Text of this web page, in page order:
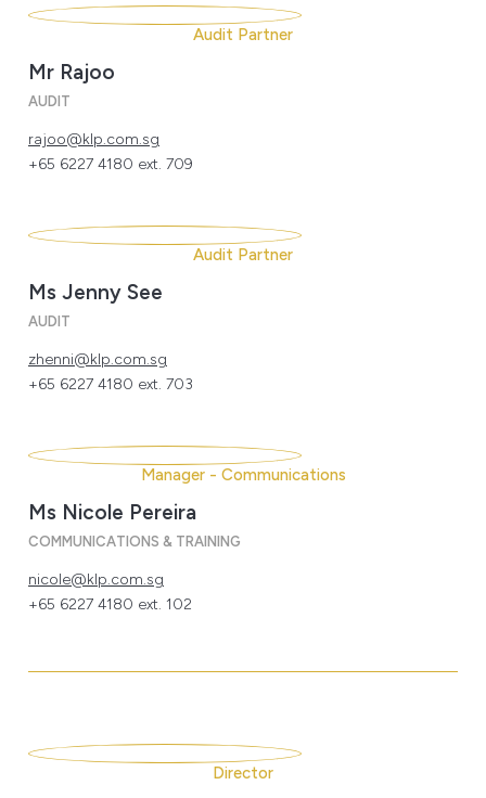
Audit Partner
Mr Rajoo
AUDIT
rajoo@klp.com.sg
+65 6227 4180 ext. 709
Audit Partner
Ms Jenny See
AUDIT
zhenni@klp.com.sg
+65 6227 4180 ext. 703
Manager - Communications
Ms Nicole Pereira
COMMUNICATIONS & TRAINING
nicole@klp.com.sg
+65 6227 4180 ext. 102
Director